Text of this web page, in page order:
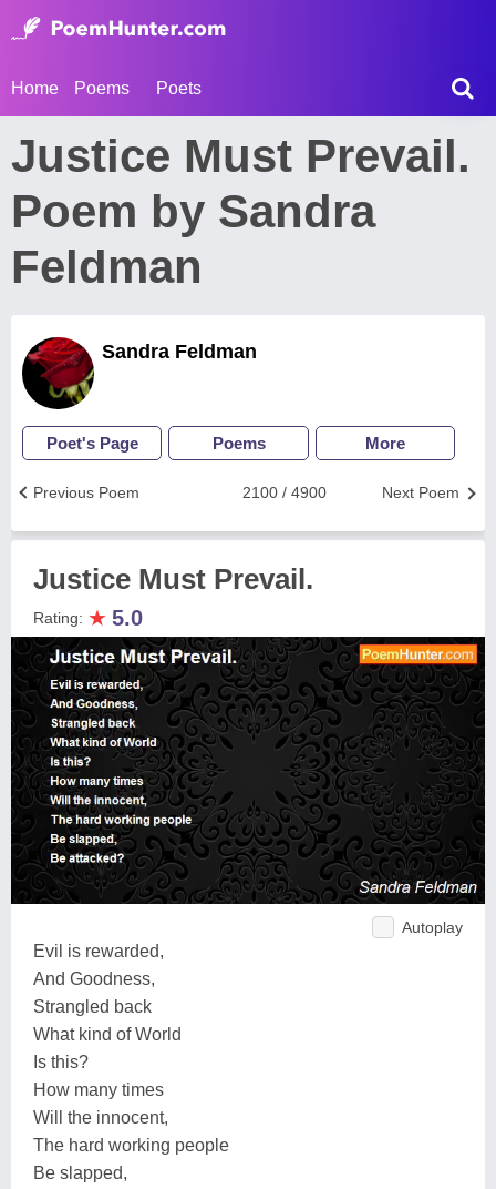
Home Poems Poets
Justice Must Prevail.
Poem by Sandra
Feldman
Sandra Feldman
Poet's Page Poems More
Next Poem
2100 / 4900
Previous Poem
Justice Must Prevail.
Rating: ★ 5.0
Autoplay
Evil is rewarded,
And Goodness,
Strangled back
What kind of World
Is this?
How many times
Will the innocent,
The hard working people
Be slapped,